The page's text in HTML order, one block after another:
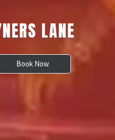
LANE
Book Now